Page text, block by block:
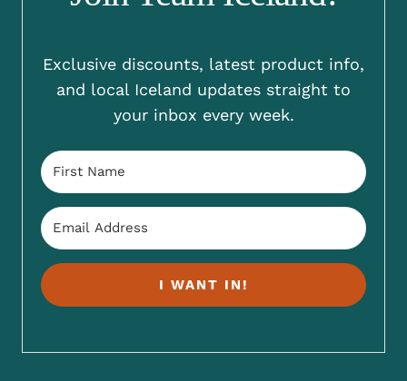
Exclusive discounts, latest product info,
and local Iceland updates straight to
your inbox every week.
I WANT IN!